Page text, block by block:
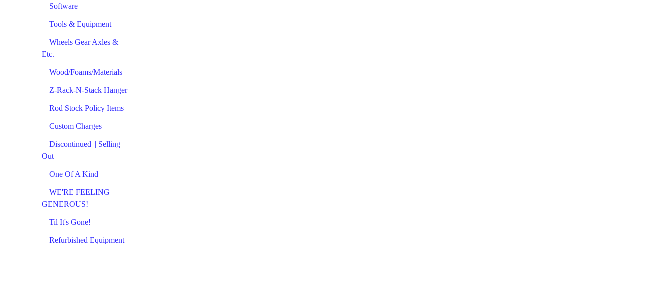
Software
Tools & Equipment
Wheels Gear Axles &
Etc.
Wood/Foams/Materials
Z-Rack-N-Stack Hanger
Rod Stock Policy Items
Custom Charges
Discontinued || Selling
Out
One Of A Kind
WE'RE FEELING
GENEROUS!
Til It's Gone!
Refurbished Equipment